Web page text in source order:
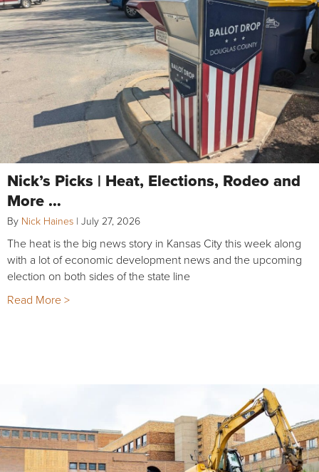
Nick’s Picks | Heat, Elections, Rodeo and
More …
By Nick Haines | July 27, 2026
The heat is the big news story in Kansas City this week along
with a lot of economic development news and the upcoming
election on both sides of the state line
Read More >